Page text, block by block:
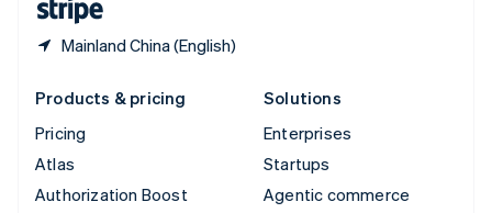
Mainland China (English)
Products & pricing
Pricing
Atlas
Authorization Boost
Solutions
Enterprises
Startups
Agentic commerce